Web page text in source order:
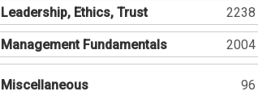
Leadership, Ethics, Trust 2238
Management Fundamentals 2004
Miscellaneous 96